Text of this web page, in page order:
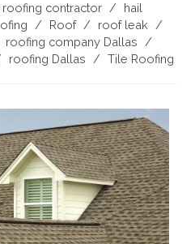
roofing contractor /
hail
/ Roof / roof leak
/
roofing company Dallas
/
roofing Dallas / Tile Roofing